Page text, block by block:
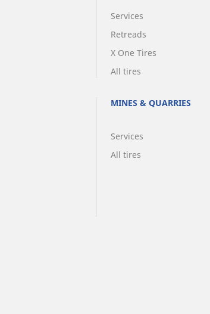
Services
Retreads
X One Tires
All tires
MINES & QUARRIES
Services
All tires